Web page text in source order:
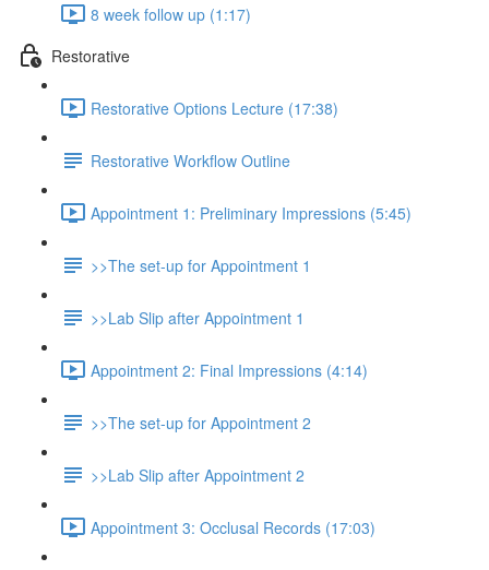
8 week follow up (1:17)
Restorative
Restorative Options Lecture (17:38)
Restorative Workflow Outline
Appointment 1: Preliminary Impressions (5:45)
>>The set-up for Appointment 1
>>Lab Slip after Appointment 1
Appointment 2: Final Impressions (4:14)
>>The set-up for Appointment 2
>>Lab Slip after Appointment 2
Appointment 3: Occlusal Records (17:03)